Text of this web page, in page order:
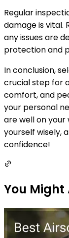
Regular
damage is vital.
any issues are
protection and
In conclusion,
crucial step for
comfort, and
your personal
are well on
yourself wisely,
confidence!
You Might